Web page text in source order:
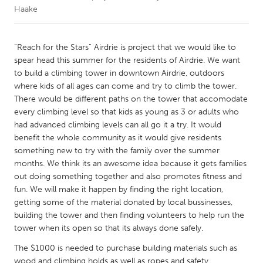
CANADA
Amherstburg
Kingston
Kitchener-Waterloo
New Glasgow
Newmarket
Ottawa
South Shore
Toronto
MALAYSIA
Kuala Lumpur
NETHERLANDS
Leiden
Rotterdam
Utrecht
Haake
“Reach for the Stars” Airdrie is project that we would like to
spear head this summer for the residents of Airdrie. We want
to build a climbing tower in downtown Airdrie, outdoors
where kids of all ages can come and try to climb the tower.
There would be different paths on the tower that accomodate
every climbing level so that kids as young as 3 or adults who
had advanced climbing levels can all go it a try. It would
benefit the whole community as it would give residents
something new to try with the family over the summer
months. We think its an awesome idea because it gets families
out doing something together and also promotes fitness and
fun. We will make it happen by finding the right location,
getting some of the material donated by local bussinesses,
building the tower and then finding volunteers to help run the
tower when its open so that its always done safely.
The $1000 is needed to purchase building materials such as
wood and climbing holds as well as ropes and safety